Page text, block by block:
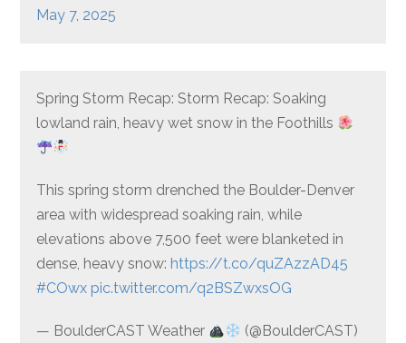
May 7, 2025
Spring Storm Recap: Storm Recap: Soaking
lowland rain, heavy wet snow in the Foothills
This spring storm drenched the Boulder-Denver
area with widespread soaking rain, while
elevations above 7,500 feet were blanketed in
dense, heavy snow: https://t.co/quZAzzAD45
#COwx pic.twitter.com/q2BSZwxsOG
— BoulderCAST Weather
(@BoulderCAST)